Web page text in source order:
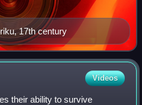
17th century
Videos
their ability to survive